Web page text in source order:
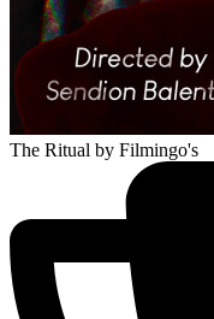
The Ritual by Filmingo's